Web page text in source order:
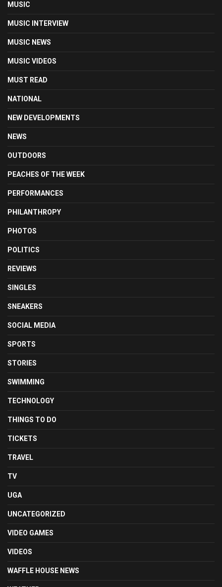
MUSIC
MUSIC INTERVIEW
MUSIC NEWS
MUSIC VIDEOS
MUST READ
NATIONAL
NEW DEVELOPMENTS
NEWS
OUTDOORS
PEACHES OF THE WEEK
PERFORMANCES
PHILANTHROPY
PHOTOS
POLITICS
REVIEWS
SINGLES
SNEAKERS
SOCIAL MEDIA
SPORTS
STORIES
SWIMMING
TECHNOLOGY
THINGS TO DO
TICKETS
TRAVEL
TV
UGA
UNCATEGORIZED
VIDEO GAMES
VIDEOS
WAFFLE HOUSE NEWS